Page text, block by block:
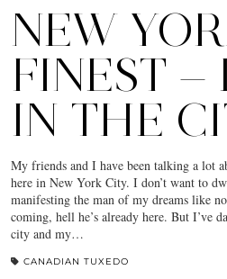
NEW
FINEST —
IN THE
My friends and I have been talking a lot
here in New York City. I don’t want to
manifesting the man of my dreams like
coming, hell he’s already here. But I’ve
city and my…
CANADIAN TUXEDO